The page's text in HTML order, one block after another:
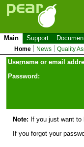
Main Support
Home News Quality
Username or email
Password:
Note: If you just want
If you forgot your